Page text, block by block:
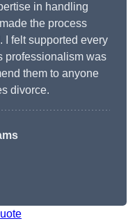
in handling
the process
I felt supported every
professionalism was
them to anyone
divorce.